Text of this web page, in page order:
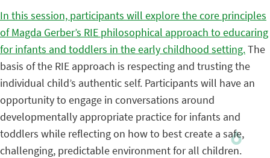
In this session, participants will explore the core principles
of Magda Gerber’s RIE philosophical approach to educaring
for infants and toddlers in the early childhood setting.The
basis of the RIE approach is respecting and trusting the
individual child’s authentic self. Participants will have an
opportunity to engage in conversations around
developmentally appropriate practice for infants and
toddlers while reflecting on how to best create a safe,
challenging, predictable environment for all children.